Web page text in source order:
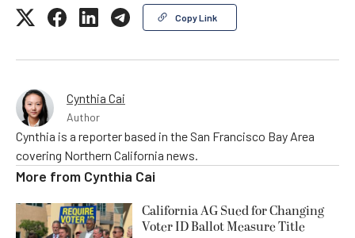
Copy Link
Cynthia Cai
Author
Cynthia is a reporter based in the San Francisco Bay Area
covering Northern California news.
More from Cynthia Cai
California AG Sued for Changing
Voter ID Ballot Measure Title